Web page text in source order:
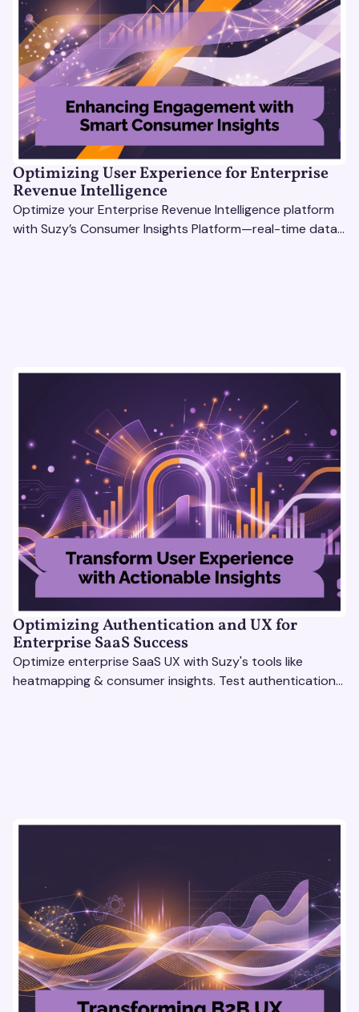
Optimizing User Experience for Enterprise
Revenue Intelligence
Optimize your Enterprise Revenue Intelligence platform
with Suzy’s Consumer Insights Platform—real-time data,
Optimizing Authentication and UX for
Enterprise SaaS Success
Optimize enterprise SaaS UX with Suzy's tools like
heatmapping & consumer insights. Test authentication